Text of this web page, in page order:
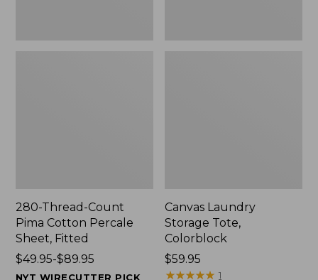
280-Thread-Count
Pima Cotton Percale
Sheet, Fitted
Price
range
$49.95-$89.95
NYT WIRECUTTER PICK
Canvas Laundry
Storage Tote,
Colorblock
Price:
$59.95
$59.95
★★★★★
★★★★★ 1